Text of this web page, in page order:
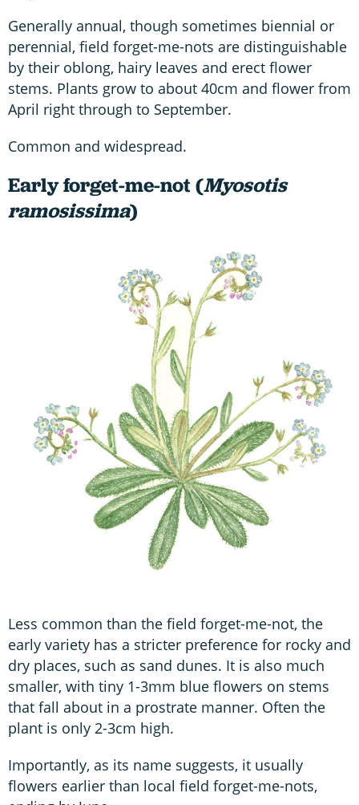
Generally annual, though sometimes biennial or
perennial, field forget-me-nots are distinguishable
by their oblong, hairy leaves and erect flower
stems. Plants grow to about 40cm and flower from
April right through to September.
Common and widespread.
Early forget-me-not (Myosotis
ramosissima)
Less common than the field forget-me-not, the
early variety has a stricter preference for rocky and
dry places, such as sand dunes. It is also much
smaller, with tiny 1-3mm blue flowers on stems
that fall about in a prostrate manner. Often the
plant is only 2-3cm high.
Importantly, as its name suggests, it usually
flowers earlier than local field forget-me-nots,